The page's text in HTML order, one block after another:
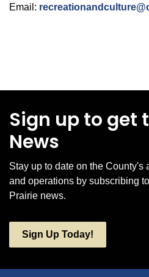
Email:
Sign up to get
News
Stay up to date on the County's
and operations by subscribing
Prairie news.
Sign Up Today!